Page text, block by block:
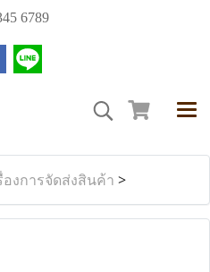
6789
องการจัดส่งสินค้า >